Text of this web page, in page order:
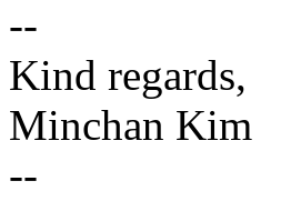
--
Kind regards,
Minchan Kim
--